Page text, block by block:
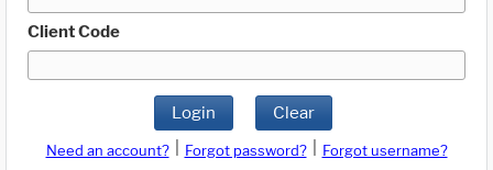
Client Code
Login Clear
Need an account? Forgot password?
Forgot username?